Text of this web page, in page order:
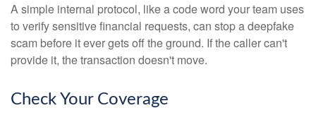
A simple internal protocol, like a code word your team uses
to verify sensitive financial requests, can stop a deepfake
scam before it ever gets off the ground. If the caller can't
provide it, the transaction doesn't move.
Check Your Coverage